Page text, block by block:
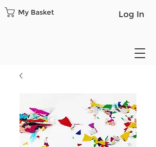
Log In
My Basket